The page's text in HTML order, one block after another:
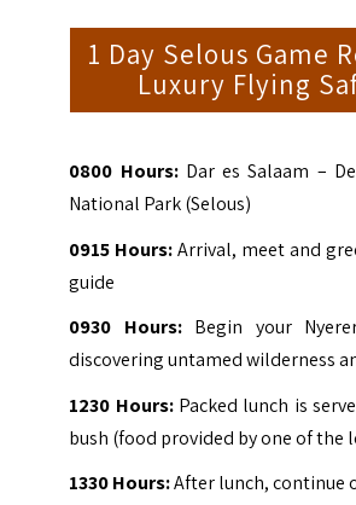
1 Day Selous Game
Luxury Flying
0800 Hours:Dar es Salaam –
National Park (Selous)
0915 Hours:Arrival, meet and
guide
0930 Hours:Begin your
discovering untamed wilderness
1230 Hours:Packed lunch is
bush (food provided by one of the
1330Hours:After lunch, continue